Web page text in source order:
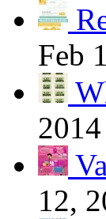
Feb
2014
12,